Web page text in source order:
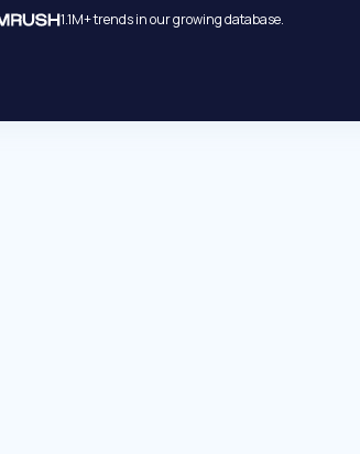
1.1M+ trends in our growing database.